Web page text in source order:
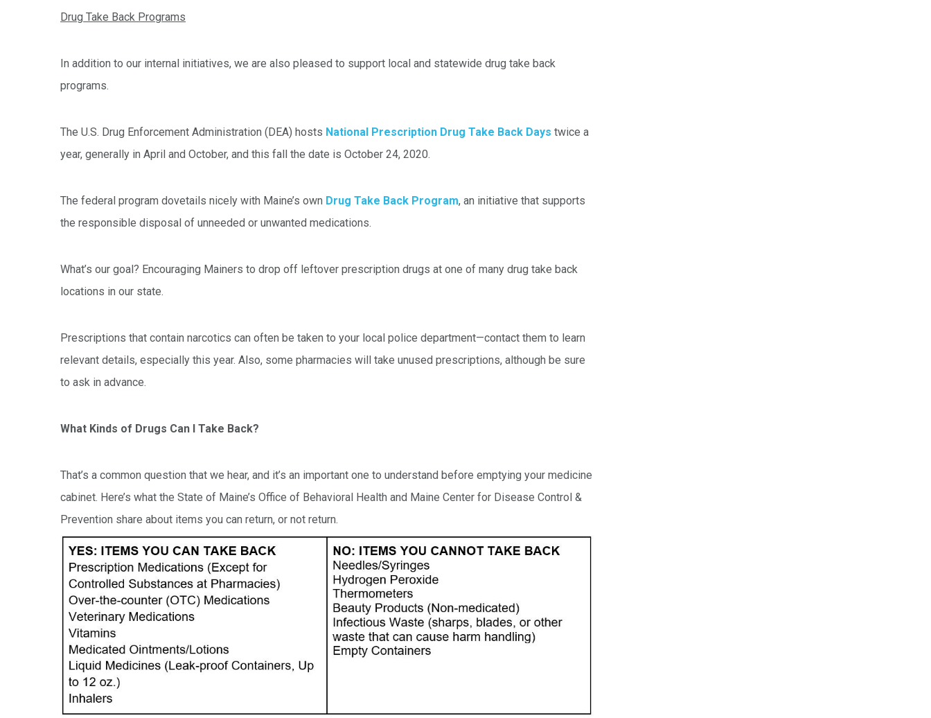
Drug Take Back Programs
In addition to our internal initiatives, we are also pleased to support local and statewide drug take back
programs.
The U.S. Drug Enforcement Administration (DEA) hosts National Prescription Drug Take Back Days twice a
year, generally in April and October, and this fall the date is October 24, 2020.
The federal program dovetails nicely with Maine’s own Drug Take Back Program, an initiative that supports
the responsible disposal of unneeded or unwanted medications.
What’s our goal? Encouraging Mainers to drop off leftover prescription drugs at one of many drug take back
locations in our state.
Prescriptions that contain narcotics can often be taken to your local police department—contact them to learn
relevant details, especially this year. Also, some pharmacies will take unused prescriptions, although be sure
to ask in advance.
What Kinds of Drugs Can I Take Back?
That’s a common question that we hear, and it’s an important one to understand before emptying your medicine
cabinet. Here’s what the State of Maine’s Office of Behavioral Health and Maine Center for Disease Control &
Prevention share about items you can return, or not return.